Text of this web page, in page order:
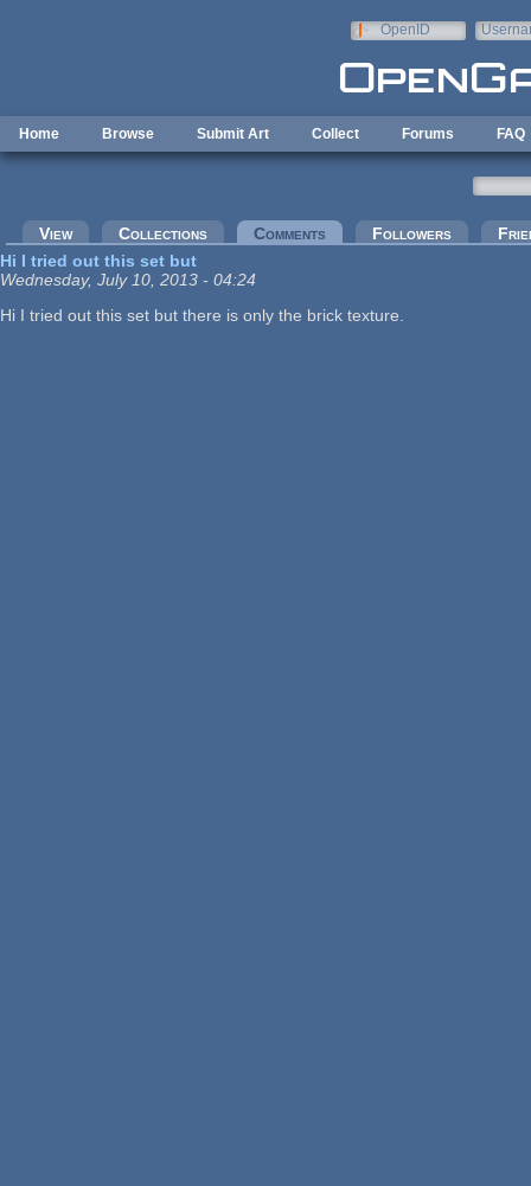
OpenID
Home Browse Submit Art Collect Forums FAQ
Primary tabs
View Collections Comments (active tab)Followers
Hi I tried out this set but
Wednesday, July 10, 2013 - 04:24
Hi I tried out this set but there is only the brick texture.